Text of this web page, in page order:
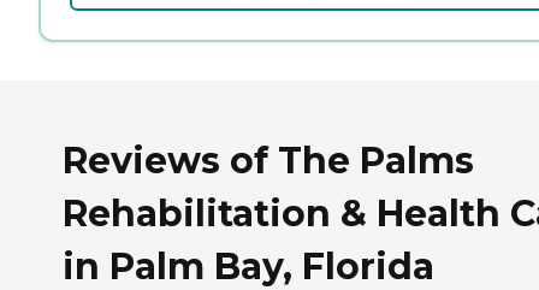
Reviews of The Palms
Rehabilitation & Health
in Palm Bay, Florida